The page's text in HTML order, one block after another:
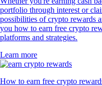
portfolio through interest or
possibilities of crypto rewards
you how to earn free crypto
platforms and strategies.
Learn more
How to earn free crypto